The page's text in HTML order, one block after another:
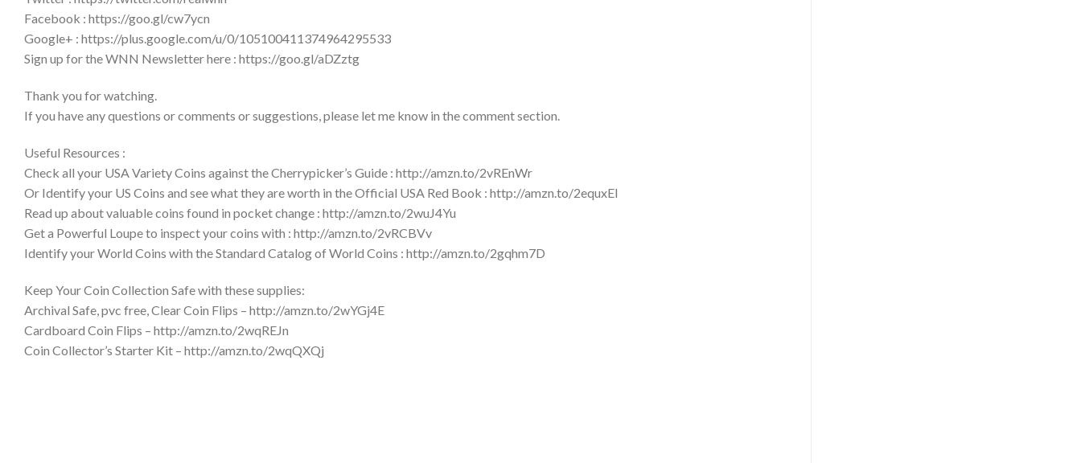
Facebook : https://goo.gl/cw7ycn
Google+ : https://plus.google.com/u/0/105100411374964295533
Sign up for the WNN Newsletter here : https://goo.gl/aDZztg
Thank you for watching.
If you have any questions or comments or suggestions, please let me know in the comment section.
Useful Resources :
Check all your USA Variety Coins against the Cherrypicker’s Guide : http://amzn.to/2vREnWr
Or Identify your US Coins and see what they are worth in the Official USA Red Book : http://amzn.to/2equxEI
Read up about valuable coins found in pocket change : http://amzn.to/2wuJ4Yu
Get a Powerful Loupe to inspect your coins with : http://amzn.to/2vRCBVv
Identify your World Coins with the Standard Catalog of World Coins : http://amzn.to/2gqhm7D
Keep Your Coin Collection Safe with these supplies:
Archival Safe, pvc free, Clear Coin Flips – http://amzn.to/2wYGj4E
Cardboard Coin Flips – http://amzn.to/2wqREJn
Coin Collector’s Starter Kit – http://amzn.to/2wqQXQj